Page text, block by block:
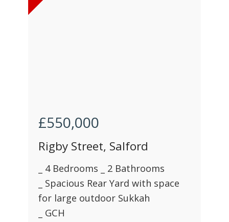
£550,000
Rigby Street, Salford
_ 4 Bedrooms _ 2 Bathrooms
_ Spacious Rear Yard with space
for large outdoor Sukkah
_ GCH